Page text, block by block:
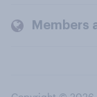
Members